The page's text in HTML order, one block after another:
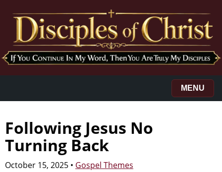
MENU
Following Jesus No
Turning Back
October 15, 2025 • Gospel Themes